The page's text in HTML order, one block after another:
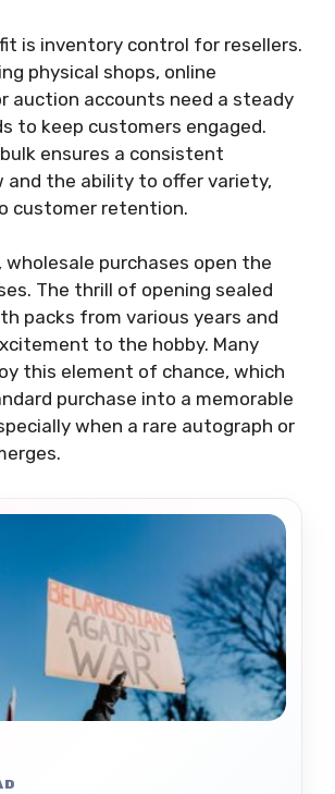
is inventory control for resellers.
physical shops, online
auction accounts need a steady
to keep customers engaged.
ensures a consistent
and the ability to offer variety,
customer retention.
wholesale purchases open the
The thrill of opening sealed
packs from various years and
to the hobby. Many
this element of chance, which
purchase into a memorable
when a rare autograph or